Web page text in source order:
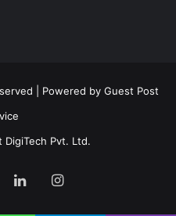
| Powered by Guest Post
DigiTech Pvt. Ltd.
LinkedInInstagram